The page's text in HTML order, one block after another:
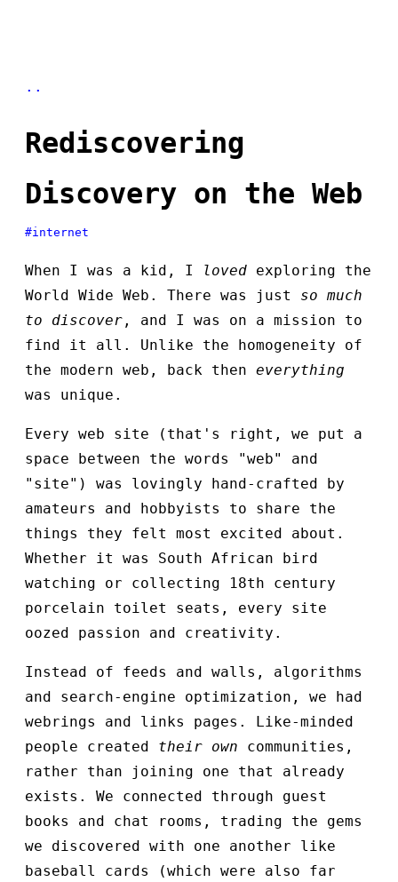
..
Rediscovering
Discovery on the Web
#internet
When I was a kid, I loved exploring the
World Wide Web. There was just so much
to discover , and I was on a mission to
find it all. Unlike the homogeneity of
the modern web, back then everything
was unique.
Every web site (that's right, we put a
space between the words "web" and
"site") was lovingly hand-crafted by
amateurs and hobbyists to share the
things they felt most excited about.
Whether it was South African bird
watching or collecting 18th century
porcelain toilet seats, every site
oozed passion and creativity.
Instead of feeds and walls, algorithms
and search-engine optimization, we had
webrings and links pages. Like-minded
people created their own communities,
rather than joining one that already
exists. We connected through guest
books and chat rooms, trading the gems
we discovered with one another like
baseball cards (which were also far